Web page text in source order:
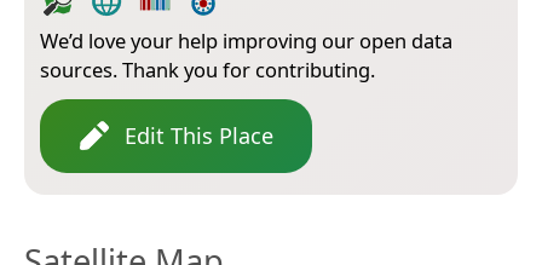
We’d love your help improving our open data
sources. Thank you for contributing.
Edit This Place